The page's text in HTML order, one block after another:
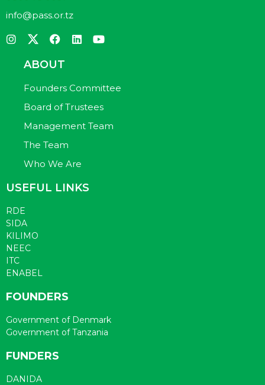
info@pass.or.tz
ABOUT
Founders Committee
Board of Trustees
Management Team
The Team
Who We Are
USEFUL LINKS
RDE
SIDA
KILIMO
NEEC
ITC
ENABEL
FOUNDERS
Government of Denmark
Government of Tanzania
FUNDERS
DANIDA